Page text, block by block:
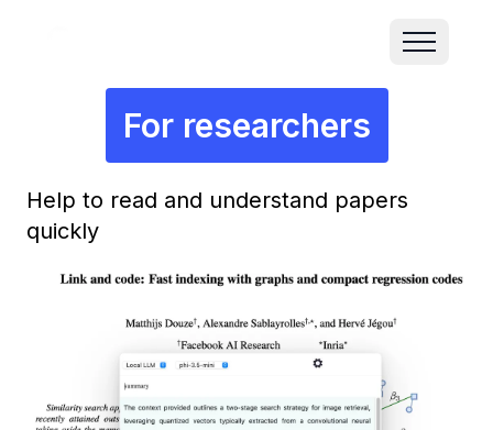
For researchers
Help to read and understand papers
quickly